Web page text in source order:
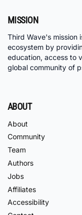
MISSION
Third Wave's mission
ecosystem by
education, access to
global community of
ABOUT
About
Community
Team
Authors
Jobs
Affiliates
Accessibility